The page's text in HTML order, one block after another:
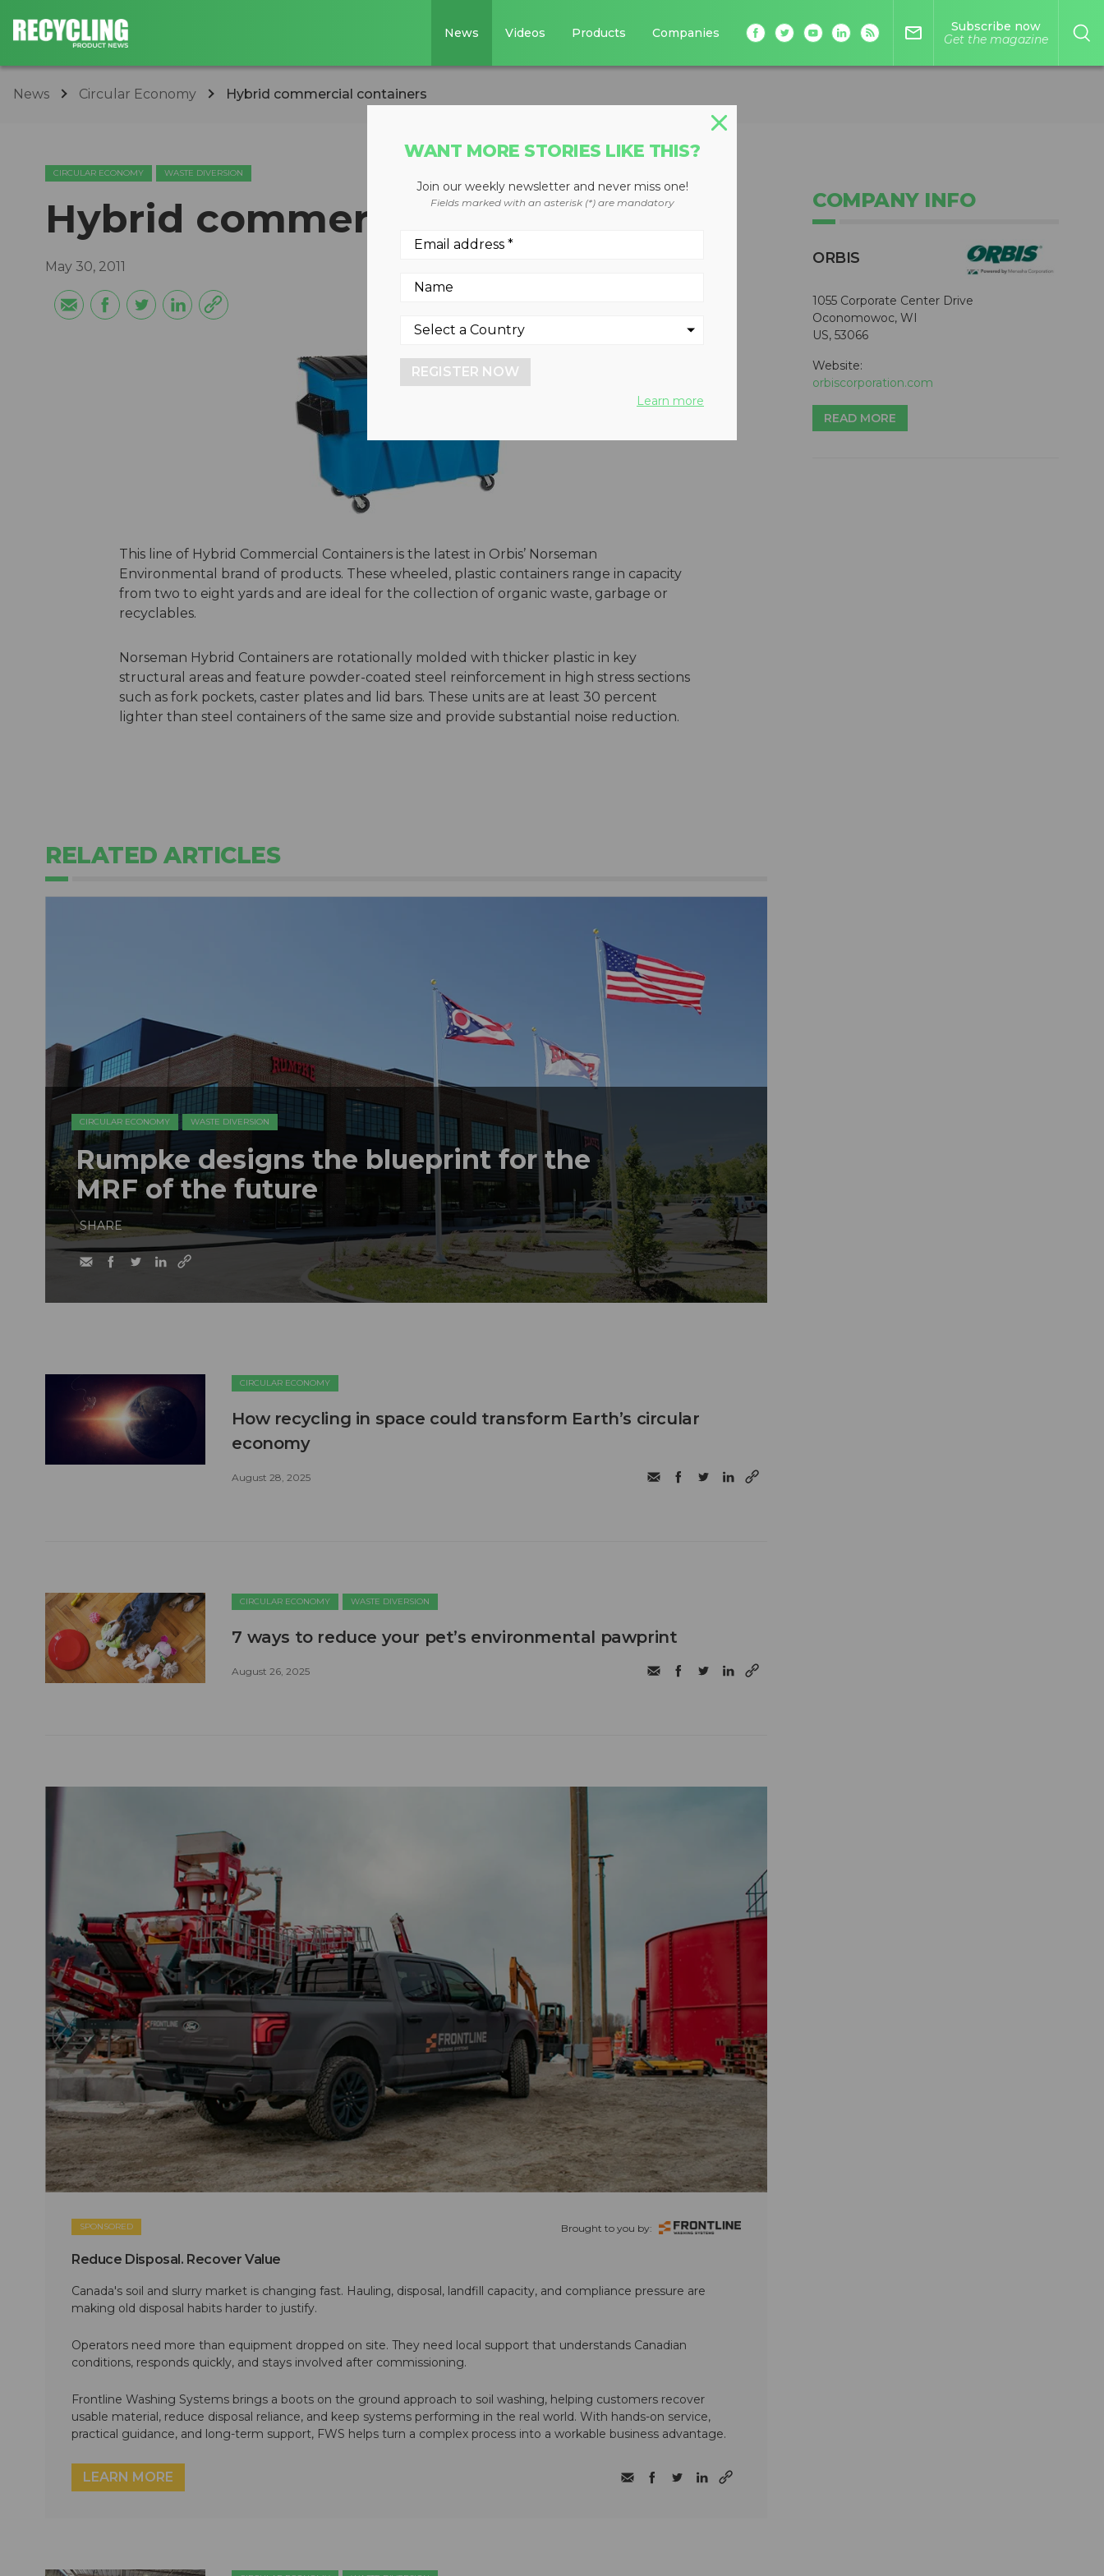
News Videos Products Companies mail_outline
Subscribe now
Get the magazine
News Circular Economy Hybrid commercial containers
CIRCULAR ECONOMY WASTE DIVERSION
Hybrid commercial containers
May 30, 2011
This line of Hybrid Commercial Containers is the latest in Orbis’ Norseman
Environmental brand of products. These wheeled, plastic containers range in capacity
from two to eight yards and are ideal for the collection of organic waste, garbage or
recyclables.
Norseman Hybrid Containers are rotationally molded with thicker plastic in key
structural areas and feature powder-coated steel reinforcement in high stress sections
such as fork pockets, caster plates and lid bars. These units are at least 30 percent
lighter than steel containers of the same size and provide substantial noise reduction.
COMPANY INFO
ORBIS
1055 Corporate Center Drive
Oconomowoc, WI
US, 53066
Website:
orbiscorporation.com
READ MORE
RELATED ARTICLES
CIRCULAR ECONOMY WASTE DIVERSION
Rumpke designs the blueprint for the
MRF of the future
SHARE
CIRCULAR ECONOMY
How recycling in space could transform Earth’s circular
economy
August 28, 2025
CIRCULAR ECONOMY WASTE DIVERSION
7 ways to reduce your pet’s environmental pawprint
August 26, 2025
SPONSORED Brought to you by:
Reduce Disposal. Recover Value
Canada's soil and slurry market is changing fast. Hauling, disposal, landfill capacity, and compliance pressure are
making old disposal habits harder to justify.
Operators need more than equipment dropped on site. They need local support that understands Canadian
conditions, responds quickly, and stays involved after commissioning.
Frontline Washing Systems brings a boots on the ground approach to soil washing, helping customers recover
usable material, reduce disposal reliance, and keep systems performing in the real world. With hands-on service,
practical guidance, and long-term support, FWS helps turn a complex process into a workable business advantage.
LEARN MORE
WANT MORE STORIES LIKE THIS?
Join our weekly newsletter and never miss one!
Fields marked with an asterisk (*) are mandatory
REGISTER NOW
Learn more